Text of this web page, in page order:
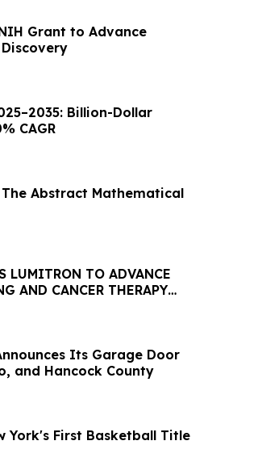
Grant to Advance
Billion-Dollar
CAGR
Abstract Mathematical
LUMITRON TO ADVANCE
AND CANCER THERAPY
and Hancock County
York's First Basketball Title